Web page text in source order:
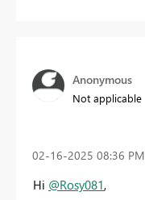
Anonymous
Not applicable
‎02-16-2025 08:36 PM
Hi @Rosy081,